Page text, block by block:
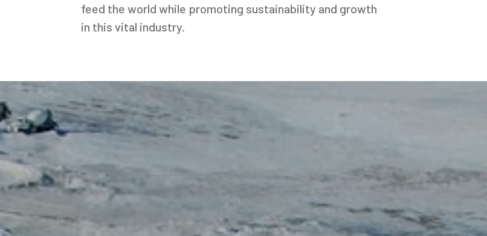
feed the world while promoting sustainability and growth
in this vital industry.